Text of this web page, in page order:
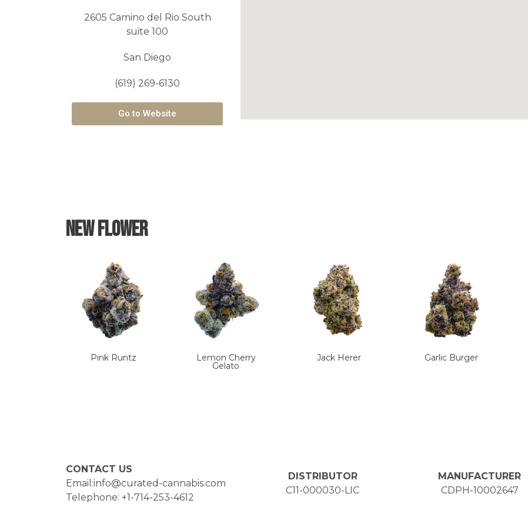
2605 Camino del Rio South
suite 100
San Diego
(619) 269-6130
Go to Website
New Flower
Pink Runtz Lemon Cherry
Gelato
Jack Herer Garlic Burger
CONTACT US
Email:info@curated-cannabis.com
Telephone: +1-714-253-4612
DISTRIBUTOR
C11-000030-LIC
MANUFACTURER
CDPH-10002647